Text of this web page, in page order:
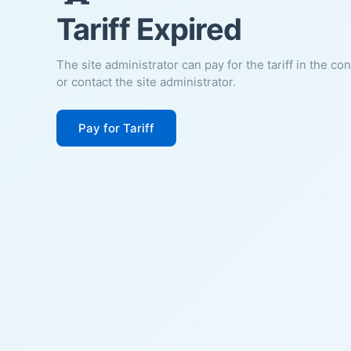
Tariff Expired
The site administrator can pay for the tariff in the
or contact the site administrator.
Pay for Tariff